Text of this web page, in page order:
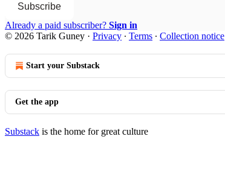
Subscribe
Already a paid subscriber? Sign in
© 2026 Tarik Guney · Privacy ∙ Terms ∙ Collection notice
Start your Substack
Get the app
Substack is the home for great culture